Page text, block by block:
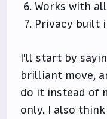
Works with
Privacy built
I'll start by
brilliant move,
do it instead of
only. I also